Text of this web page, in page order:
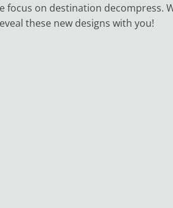
focus on destination decompress.
these new designs with you!